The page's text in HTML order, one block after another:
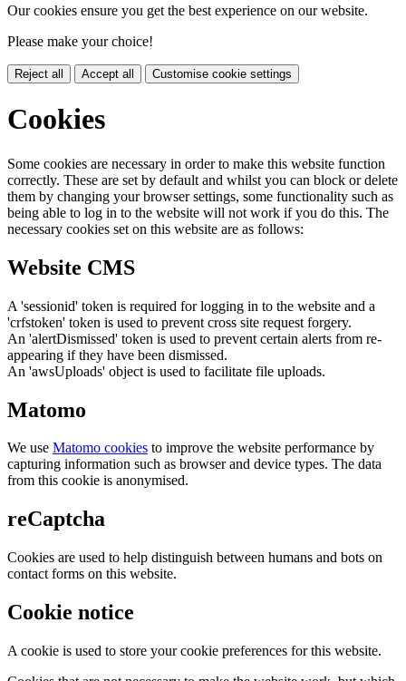
Our cookies ensure you get the best experience on our website.
Please make your choice!
Reject all Accept all Customise cookie settings
Cookies
Some cookies are necessary in order to make this website function
correctly. These are set by default and whilst you can block or delete
them by changing your browser settings, some functionality such as
being able to log in to the website will not work if you do this. The
necessary cookies set on this website are as follows:
Website CMS
A 'sessionid' token is required for logging in to the website and a
'crfstoken' token is used to prevent cross site request forgery.
An 'alertDismissed' token is used to prevent certain alerts from re-
appearing if they have been dismissed.
An 'awsUploads' object is used to facilitate file uploads.
Matomo
We use Matomo cookies to improve the website performance by
capturing information such as browser and device types. The data
from this cookie is anonymised.
reCaptcha
Cookies are used to help distinguish between humans and bots on
contact forms on this website.
Cookie notice
A cookie is used to store your cookie preferences for this website.